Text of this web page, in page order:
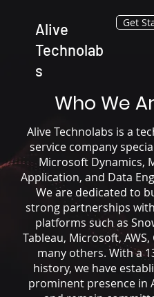
Alive
Technolab
s
Get
Who We
Alive Technolabs is a
service company
Microsoft Dynamics,
Application, and Data
We are dedicated to
strong partnerships
platforms such as
Tableau, Microsoft, AWS,
many others. With a
history, we have
prominent presence in